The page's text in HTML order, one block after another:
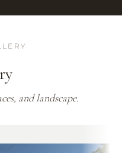
and landscape.